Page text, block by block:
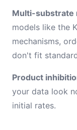
Multi-substrate
models like the
mechanisms,
don't fit
Product
your data look
initial rates.